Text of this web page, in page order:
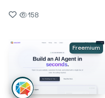
158
Freemium